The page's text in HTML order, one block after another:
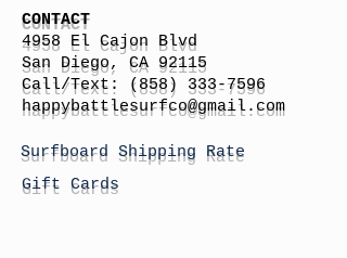
CONTACT
4958 El Cajon Blvd
San Diego, CA 92115
Call/Text:
(858) 333-7596
happybattlesurfco@gmail.com
Surfboard Shipping Rate
Gift Cards